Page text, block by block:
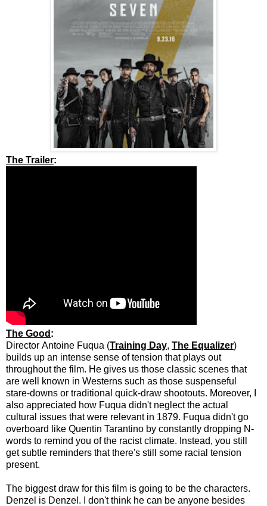
The Trailer:
The Good :
Director Antoine Fuqua (Training Day, The Equalizer)
builds up an intense sense of tension that plays out
throughout the film. He gives us those classic scenes that
are well known in Westerns such as those suspenseful
stare-downs or traditional quick-draw shootouts. Moreover, I
also appreciated how Fuqua didn't neglect the actual
cultural issues that were relevant in 1879. Fuqua didn't go
overboard like Quentin Tarantino by constantly dropping N-
words to remind you of the racist climate. Instead, you still
get subtle reminders that there's still some racial tension
present.
The biggest draw for this film is going to be the characters.
Denzel is Denzel. I don't think he can be anyone besides